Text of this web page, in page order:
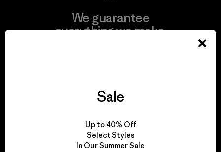
We guarantee
everything we make.
We take responsibility
for our impact.
Sale
Up to 40% Off
Select Styles
In Our Summer Sale